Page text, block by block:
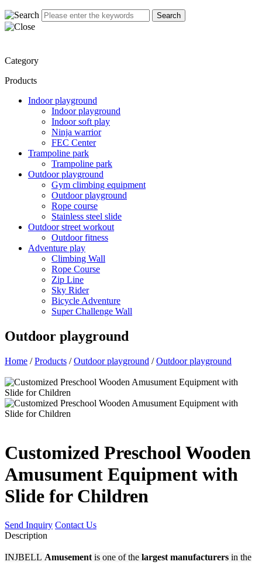
Search
Category
Products
Indoor playground
Indoor playground
Indoor soft play
Ninja warrior
FEC Center
Trampoline park
Trampoline park
Outdoor playground
Gym climbing equipment
Outdoor playground
Rope course
Stainless steel slide
Outdoor street workout
Outdoor fitness
Adventure play
Climbing Wall
Rope Course
Zip Line
Sky Rider
Bicycle Adventure
Super Challenge Wall
Outdoor playground
Home /Products /Outdoor playground /Outdoor playground
Customized Preschool Wooden
Amusument Equipment with
Slide for Children
Send Inquiry Contact Us
Description
INJBELL Amusement is one of the largest manufacturers in the